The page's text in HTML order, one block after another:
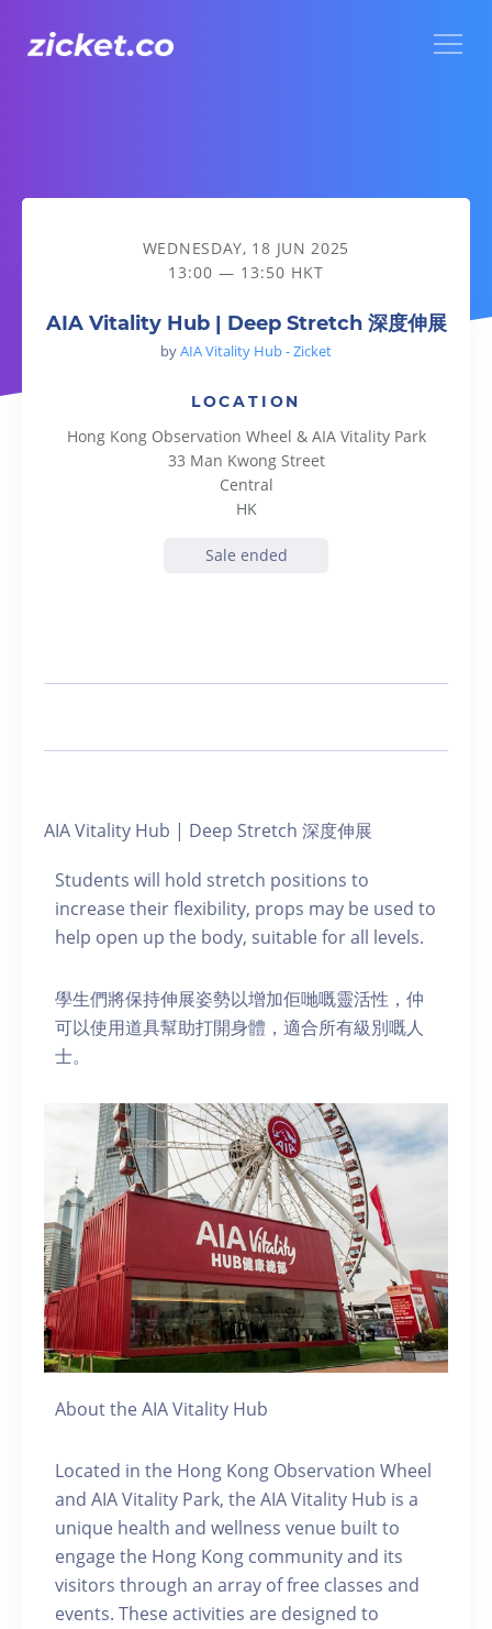
AIA Vitality Hub | Deep Stretch 深度伸展
WEDNESDAY, 18 JUN 2025
13:00 — 13:50 HKT
AIA Vitality Hub | Deep Stretch 深度伸展
byAIA Vitality Hub - Zicket
LOCATION
Hong Kong Observation Wheel & AIA Vitality Park
33 Man Kwong Street
Central
HK
Sale ended
AIA Vitality Hub | Deep Stretch 深度伸展
Students will hold stretch positions to
increase their flexibility, props may be used to
help open up the body, suitable for all levels.
學生們將保持伸展姿勢以增加佢哋嘅靈活性，仲
可以使用道具幫助打開身體，適合所有級別嘅人
士。
About the AIA Vitality Hub
Located in the Hong Kong Observation Wheel
and AIA Vitality Park, the AIA Vitality Hub is a
unique health and wellness venue built to
engage the Hong Kong community and its
visitors through an array of free classes and
events. These activities are designed to